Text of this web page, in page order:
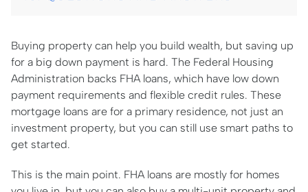
Buying property can help you build wealth, but saving up
for a big down payment is hard. The Federal Housing
Administration backs FHA loans, which have low down
payment requirements and flexible credit rules. These
mortgage loans are for a primary residence, not just an
investment property, but you can still use smart paths to
get started.
This is the main point. FHA loans are mostly for homes